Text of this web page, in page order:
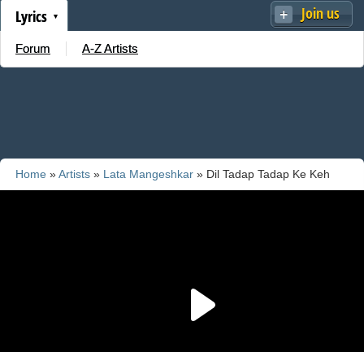
Join us
Lyrics
Forum A-Z Artists
Home »Artists » Lata Mangeshkar » Dil Tadap Tadap Ke Keh